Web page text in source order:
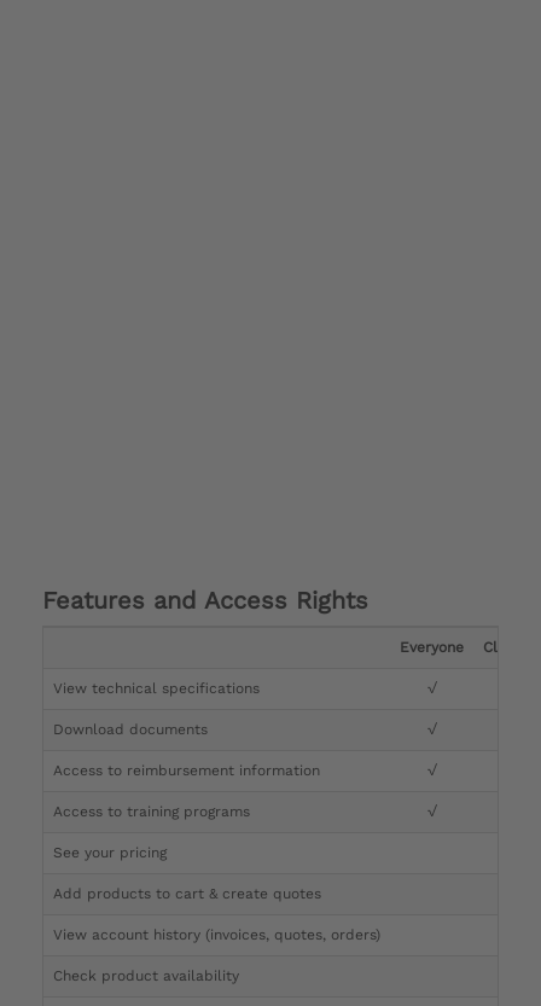
Features and Access Rights
Everyone Clinician
View technical specifications √
Download documents √
Access to reimbursement information √
Access to training programs √
See your pricing
Add products to cart & create quotes
View account history (invoices, quotes, orders)
Check product availability